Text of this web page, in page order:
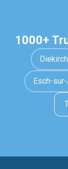
1000+
Diekirch
Esch-